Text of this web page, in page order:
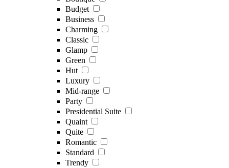
Budget
Business
Charming
Classic
Glamp
Green
Hut
Luxury
Mid-range
Party
Presidential Suite
Quaint
Quite
Romantic
Standard
Trendy